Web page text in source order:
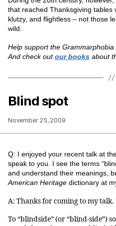
that reached Thanksgiving tables
klutzy, and flightless – not those
wild.
Help support the Grammarphobia
And check outour books about
Blind spot
November 25, 2009
Q: I enjoyed your recent talk at
speak to you. I see the terms
and understand their meanings,
American Heritage dictionary at
A: Thanks for coming to my
To “blindside” (or “blind-side”)